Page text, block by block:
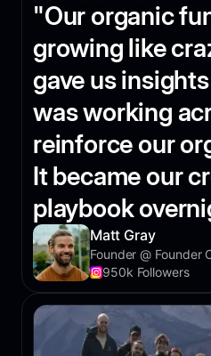
"Our organic
growing like
gave us
was working
reinforce our
It became our
playbook
Matt Gray
Founder @ Founder
950k Followers